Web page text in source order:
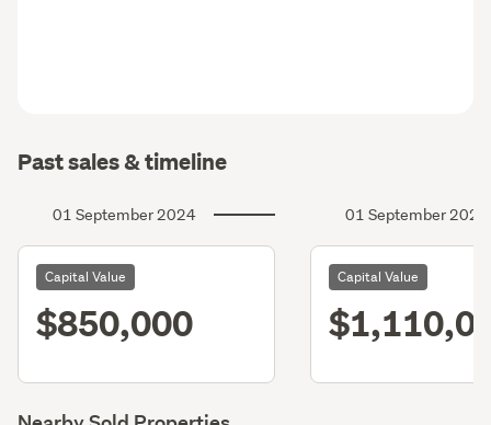
Past sales & timeline
01 September 2024
Capital Value
$850,000
01 September 2021
Capital Value